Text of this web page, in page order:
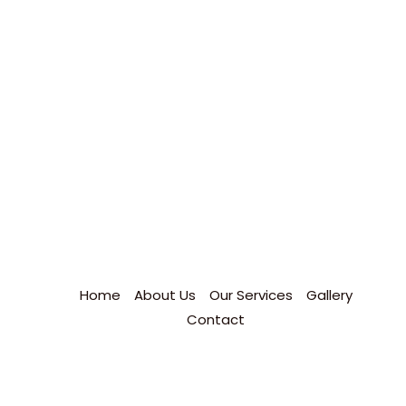
Home About Us Our Services
Gallery
Contact